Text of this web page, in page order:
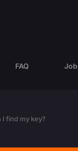
FAQ
I find my key?